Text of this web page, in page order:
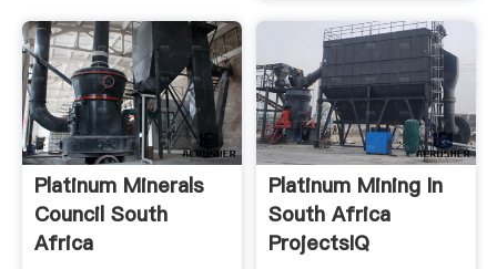
Platinum Minerals
Council South
Africa
Platinum Mining In
South Africa
ProjectsIQ